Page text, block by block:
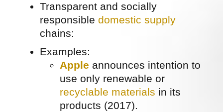
Transparent and socially
responsible domestic supply
chains:
Examples:
Apple announces intention to
use only renewable or
recyclable materials in its
products (2017).